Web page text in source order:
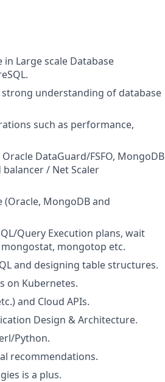
Large scale Database
understanding of database
such as performance,
DataGuard/FSFO, MongoDB
/ Net Scaler
MongoDB and
Query Execution plans, wait
mongotop etc.
and designing table structures.
on Kubernetes.
and Cloud APIs.
Design & Architecture.
Python.
recommendations.
is a plus.